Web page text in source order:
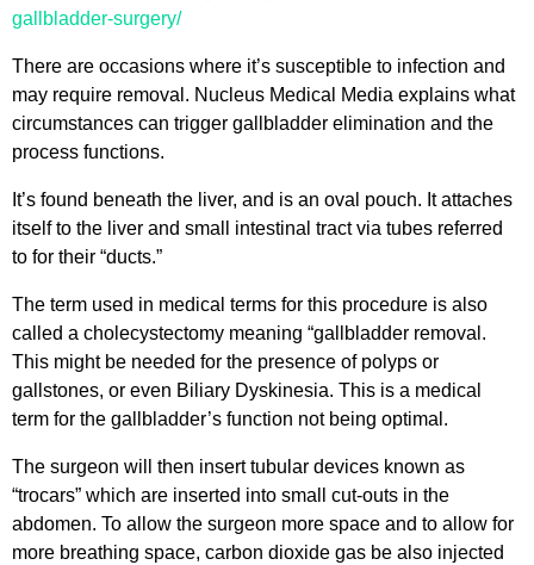
gallbladder-surgery/
There are occasions where it’s susceptible to infection and
may require removal. Nucleus Medical Media explains what
circumstances can trigger gallbladder elimination and the
process functions.
It’s found beneath the liver, and is an oval pouch. It attaches
itself to the liver and small intestinal tract via tubes referred
to for their “ducts.”
The term used in medical terms for this procedure is also
called a cholecystectomy meaning “gallbladder removal.
This might be needed for the presence of polyps or
gallstones, or even Biliary Dyskinesia. This is a medical
term for the gallbladder’s function not being optimal.
The surgeon will then insert tubular devices known as
“trocars” which are inserted into small cut-outs in the
abdomen. To allow the surgeon more space and to allow for
more breathing space, carbon dioxide gas be also injected